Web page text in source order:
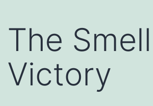
The
Victory